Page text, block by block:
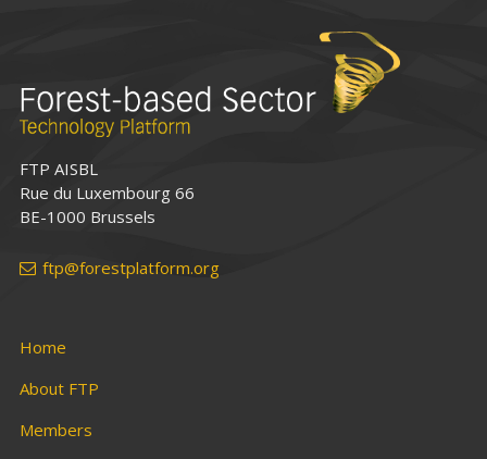
FTP AISBL
Rue du Luxembourg 66
BE-1000 Brussels
ftp@forestplatform.org
Home
About FTP
Members